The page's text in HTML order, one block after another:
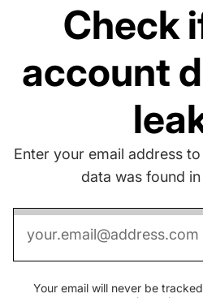
Check
account
Enter your email address
data was found
Your email will never be